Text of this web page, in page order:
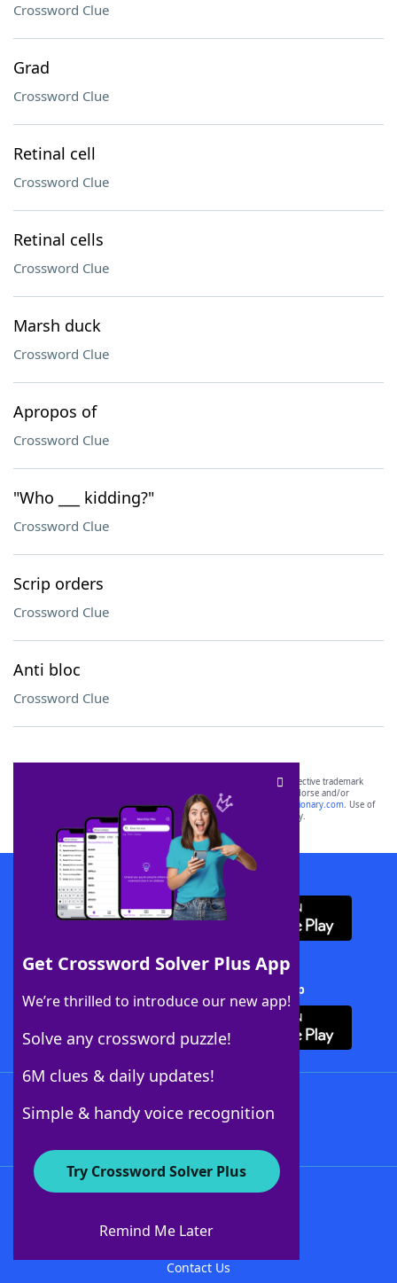
Crossword Clue
Grad
Crossword Clue
Retinal cell
Crossword Clue
Retinal cells
Crossword Clue
Marsh duck
Crossword Clue
Apropos of
Crossword Clue
"Who ___ kidding?"
Crossword Clue
Scrip orders
Crossword Clue
Anti bloc
Crossword Clue
Get Crossword Solver Plus App
We’re thrilled to introduce our new app!
Solve any crossword puzzle!
6M clues & daily updates!
Simple & handy voice recognition
Try Crossword Solver Plus
Remind Me Later
SCRABBLE® and WORDS WITH FRIENDS® are the property of their respective trademark
owners. These trademark owners are not affiliated with, and do not endorse and/or
sponsor, LoveToKnow®, its products or its websites, including
yourdictionary.com. Use of
this trademark onyourdictionary.com is for informational purposes only.
Download WordFinder App
Download Crossword Solver + App
About WordFinder
Contact Us